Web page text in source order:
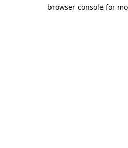
browser console for